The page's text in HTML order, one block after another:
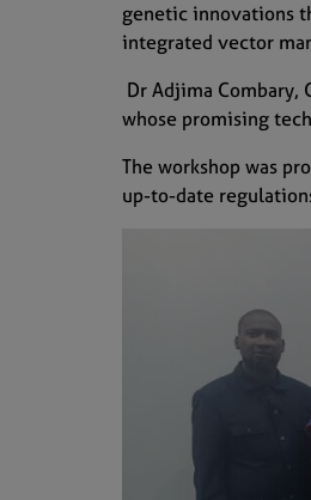
genetic innovations
integrated vector
Dr Adjima
whose promising
The workshop was
up-to-date